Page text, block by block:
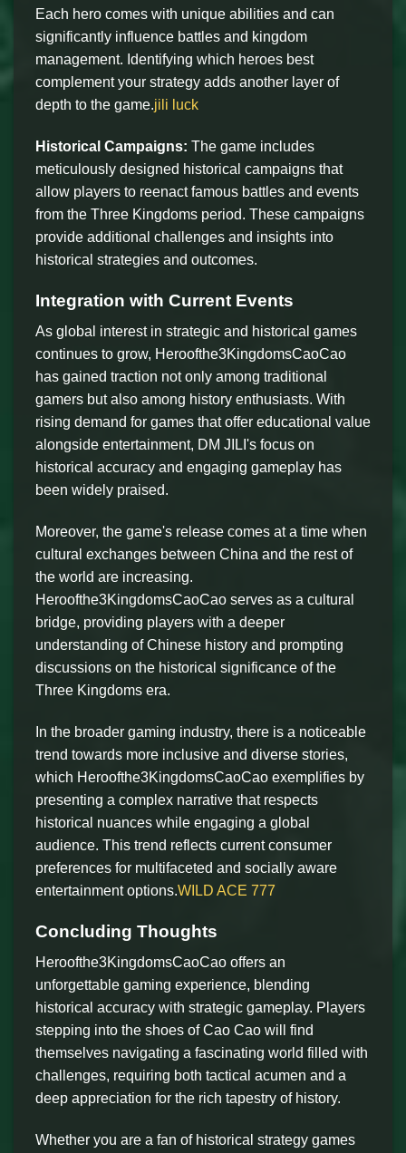
Each hero comes with unique abilities and can
significantly influence battles and kingdom
management. Identifying which heroes best
complement your strategy adds another layer of
depth to the game.jili luck
Historical Campaigns: The game includes
meticulously designed historical campaigns that
allow players to reenact famous battles and events
from the Three Kingdoms period. These campaigns
provide additional challenges and insights into
historical strategies and outcomes.
Integration with Current Events
As global interest in strategic and historical games
continues to grow, Heroofthe3KingdomsCaoCao
has gained traction not only among traditional
gamers but also among history enthusiasts. With
rising demand for games that offer educational value
alongside entertainment, DM JILI's focus on
historical accuracy and engaging gameplay has
been widely praised.
Moreover, the game's release comes at a time when
cultural exchanges between China and the rest of
the world are increasing.
Heroofthe3KingdomsCaoCao serves as a cultural
bridge, providing players with a deeper
understanding of Chinese history and prompting
discussions on the historical significance of the
Three Kingdoms era.
In the broader gaming industry, there is a noticeable
trend towards more inclusive and diverse stories,
which Heroofthe3KingdomsCaoCao exemplifies by
presenting a complex narrative that respects
historical nuances while engaging a global
audience. This trend reflects current consumer
preferences for multifaceted and socially aware
entertainment options.WILD ACE 777
Concluding Thoughts
Heroofthe3KingdomsCaoCao offers an
unforgettable gaming experience, blending
historical accuracy with strategic gameplay. Players
stepping into the shoes of Cao Cao will find
themselves navigating a fascinating world filled with
challenges, requiring both tactical acumen and a
deep appreciation for the rich tapestry of history.
Whether you are a fan of historical strategy games